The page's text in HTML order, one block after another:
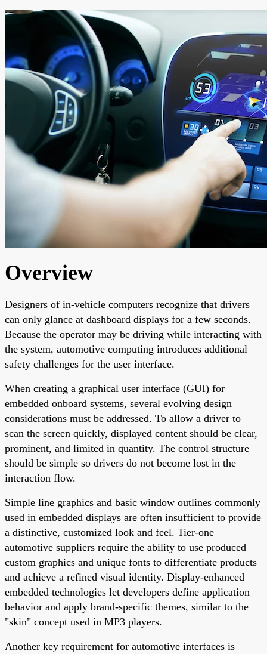
Overview
Designers of in-vehicle computers recognize that drivers
can only glance at dashboard displays for a few seconds.
Because the operator may be driving while interacting with
the system, automotive computing introduces additional
safety challenges for the user interface.
When creating a graphical user interface (GUI) for
embedded onboard systems, several evolving design
considerations must be addressed. To allow a driver to
scan the screen quickly, displayed content should be clear,
prominent, and limited in quantity. The control structure
should be simple so drivers do not become lost in the
interaction flow.
Simple line graphics and basic window outlines commonly
used in embedded displays are often insufficient to provide
a distinctive, customized look and feel. Tier-one
automotive suppliers require the ability to use produced
custom graphics and unique fonts to differentiate products
and achieve a refined visual identity. Display-enhanced
embedded technologies let developers define application
behavior and apply brand-specific themes, similar to the
"skin" concept used in MP3 players.
Another key requirement for automotive interfaces is